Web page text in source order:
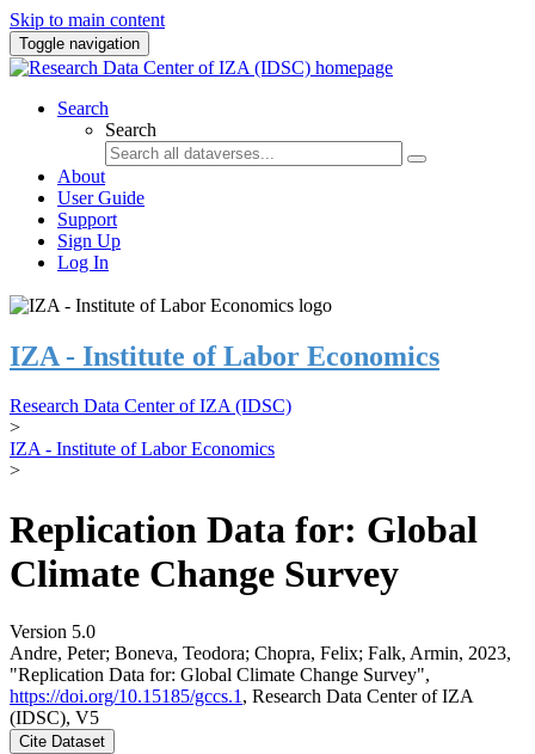
Skip to main content
Toggle navigation
Search
Search
About
User Guide
Support
Sign Up
Log In
IZA - Institute of Labor Economics
Research Data Center of IZA (IDSC)
>
IZA - Institute of Labor Economics
>
Replication Data for: Global
Climate Change Survey
Version 5.0
Andre, Peter; Boneva, Teodora; Chopra, Felix; Falk, Armin, 2023,
"Replication Data for: Global Climate Change Survey",
https://doi.org/10.15185/gccs.1 , Research Data Center of IZA
(IDSC), V5
Cite Dataset